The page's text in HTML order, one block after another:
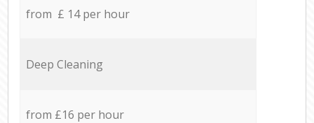
from £ 14 per hour
Deep Cleaning
from £16 per hour